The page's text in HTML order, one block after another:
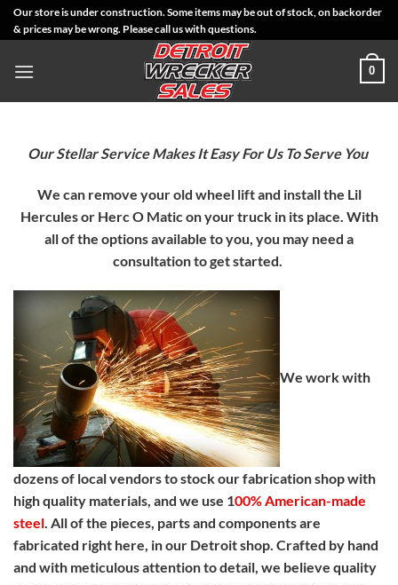
SkipOur store is under construction. Some items may be out of stock, on backorder
& prices may be wrong. Please call us with questions.
0
Our Stellar Service Makes It Easy For Us To Serve You
We can remove your old wheel lift and install the Lil
Hercules or Herc O Matic on your truck in its place. With
all of the options available to you, you may need a
consultation to get started.
We work with
dozens of local vendors to stock our fabrication shop with
high quality materials, and we use 100% American-made
steel . All of the pieces, parts and components are
fabricated right here, in our Detroit shop. Crafted by hand
and with meticulous attention to detail, we believe quality